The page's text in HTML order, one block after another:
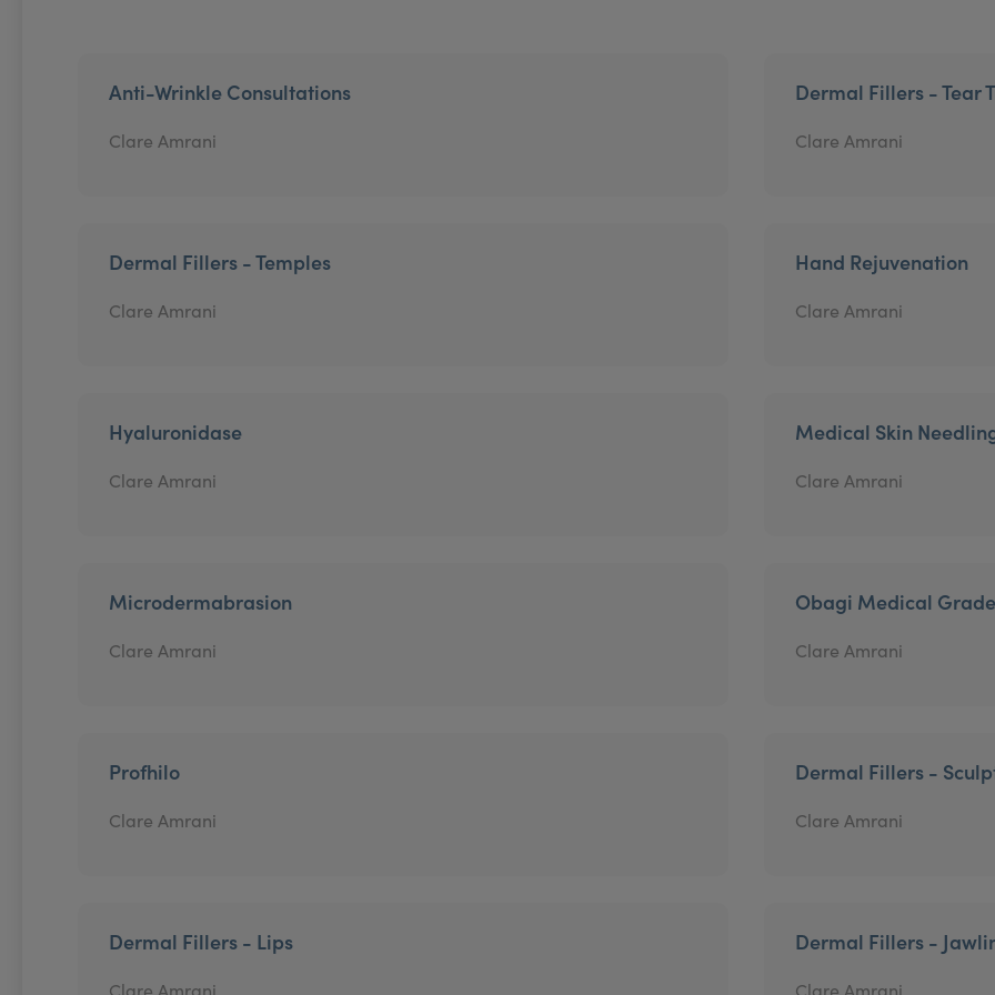
Anti-Wrinkle Consultations
Clare Amrani
Dermal Fillers - Tear
Clare Amrani
Dermal Fillers - Temples
Clare Amrani
Hand Rejuvenation
Clare Amrani
Hyaluronidase
Clare Amrani
Medical Skin
Clare Amrani
Microdermabrasion
Clare Amrani
Obagi Medical
Clare Amrani
Profhilo
Clare Amrani
Dermal Fillers -
Clare Amrani
Dermal Fillers - Lips
Clare Amrani
Dermal Fillers -
Clare Amrani